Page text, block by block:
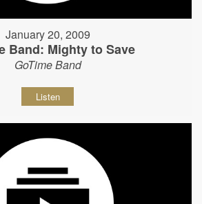
January 20, 2009
Band: Mighty to Save
GoTime Band
Listen